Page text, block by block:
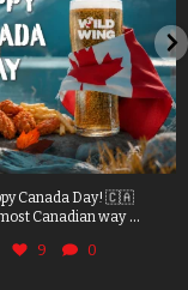
Canada Day! 🇨🇦
Canadian way ...
9 0